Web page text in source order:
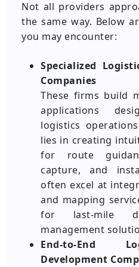
Not all providers
the same way. Below
you may encounter:
Specialized
Companies
These firms build
applications
logistics
lies in creating
for route
capture, and
often excel at
and mapping
for last-mile
management
End-to-End
Development